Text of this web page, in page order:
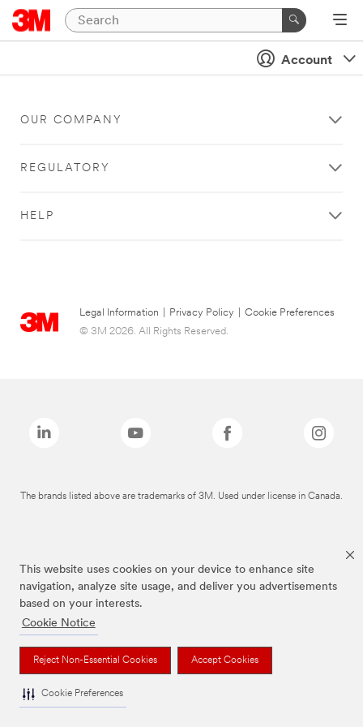
This website uses cookies on your device to enhance site
navigation, analyze site usage, and deliver you advertisements
based on your interests.
Cookie Notice
Reject Non-Essential Cookies Accept Cookies
Cookie Preferences
Account
OUR COMPANY
REGULATORY
HELP
Legal Information Privacy Policy
Cookie Preferences
© 3M 2026. All Rights Reserved.
The brands listed above are trademarks of 3M. Used under license in Canada.